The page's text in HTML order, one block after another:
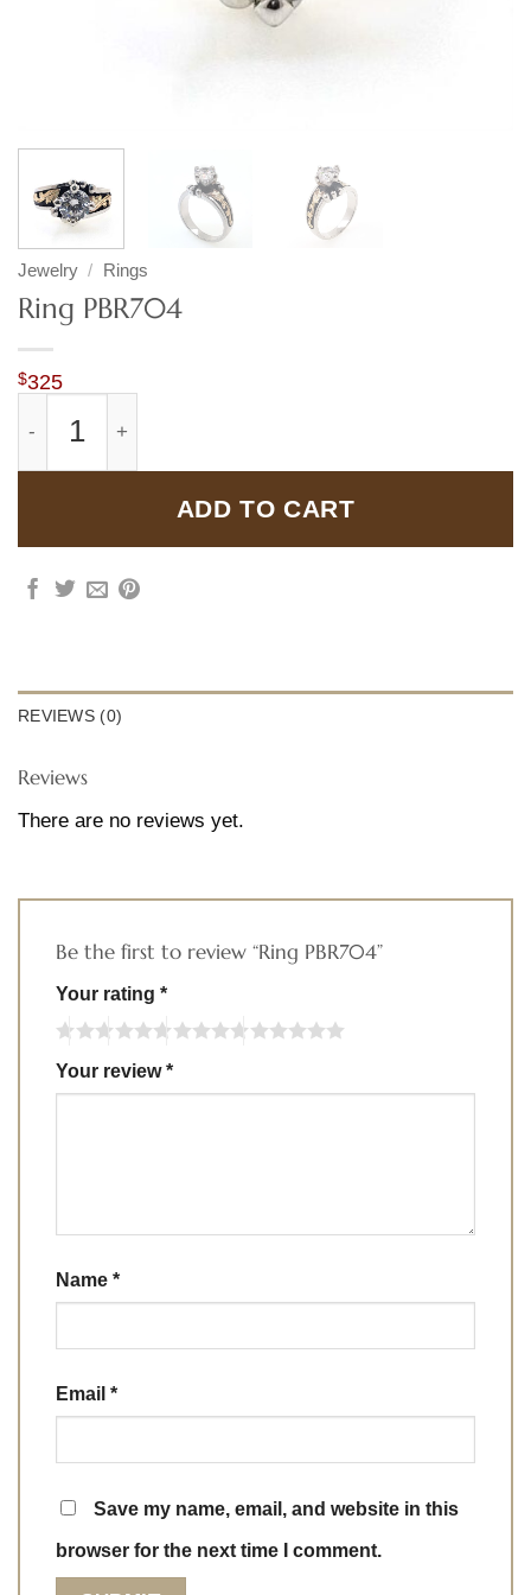
Jewelry / Rings
Ring PBR704
$325
ADD TO CART
REVIEWS (0)
Reviews
There are no reviews yet.
Be the first to review “Ring PBR704”
Your rating *
Your review*
Name *
Email *
Save my name, email, and website in this
browser for the next time I comment.